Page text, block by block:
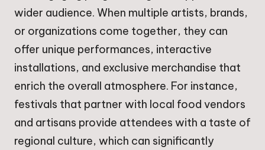
wider audience. When multiple artists, brands,
or organizations come together, they can
offer unique performances, interactive
installations, and exclusive merchandise that
enrich the overall atmosphere. For instance,
festivals that partner with local food vendors
and artisans provide attendees with a taste of
regional culture, which can significantly